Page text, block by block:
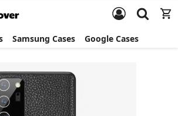
Samsung Cases Google Cases